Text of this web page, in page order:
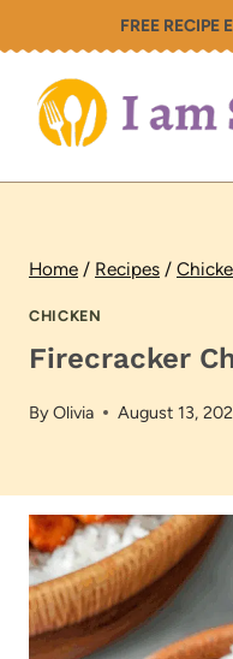
to
content
FREE RECIPE
Home / Recipes /
CHICKEN
Firecracker
ByOlivia August 13,